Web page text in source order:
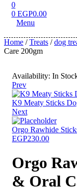
0
0 EGP0.00
Menu
Home /Treats /dog
Care 200gm
Availability: In
Prev
K9 Meaty Sticks
Next
Orgo Rawhide
EGP230.00
Orgo
& Oral